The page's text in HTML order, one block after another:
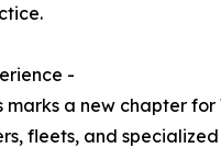
-
a new chapter
fleets, and